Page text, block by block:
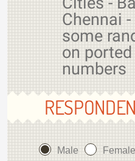
Chennai
some
on
numbers
Male Female